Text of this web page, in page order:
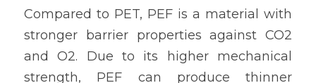
Compared to PET, PEF is a material with
stronger barrier properties against CO2
and O2. Due to its higher mechanical
strength, PEF can produce thinner